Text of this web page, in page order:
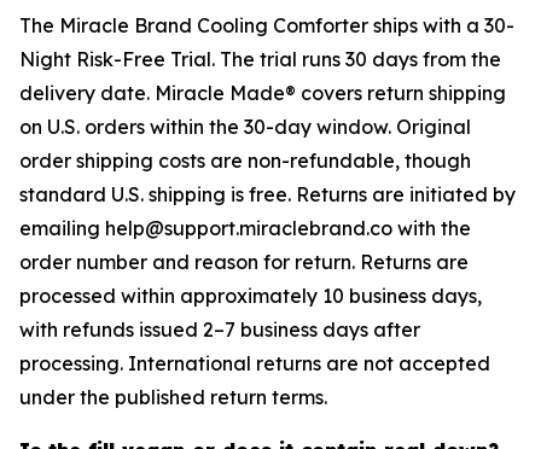
The Miracle Brand Cooling Comforter ships with a 30-
Night Risk-Free Trial. The trial runs 30 days from the
delivery date. Miracle Made® covers return shipping
on U.S. orders within the 30-day window. Original
order shipping costs are non-refundable, though
standard U.S. shipping is free. Returns are initiated by
emailing help@support.miraclebrand.co with the
order number and reason for return. Returns are
processed within approximately 10 business days,
with refunds issued 2–7 business days after
processing. International returns are not accepted
under the published return terms.